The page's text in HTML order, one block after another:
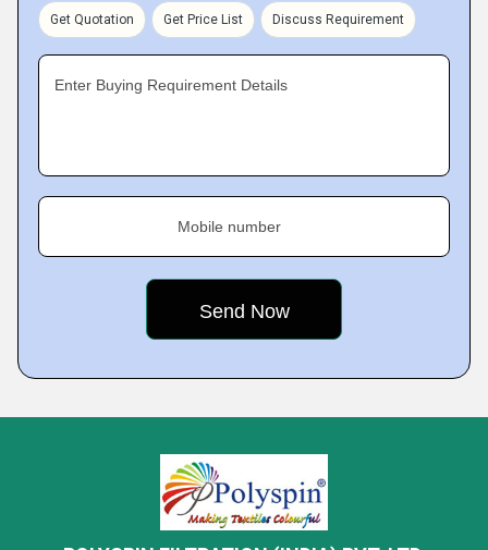
Get Quotation Get Price List Discuss Requirement
Enter Buying Requirement Details
Mobile number